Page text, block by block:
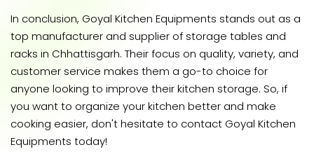
In conclusion, Goyal Kitchen Equipments stands out as a
top manufacturer and supplier of storage tables and
racks in Chhattisgarh. Their focus on quality, variety, and
customer service makes them a go-to choice for
anyone looking to improve their kitchen storage. So, if
you want to organize your kitchen better and make
cooking easier, don't hesitate to contact Goyal Kitchen
Equipments today!